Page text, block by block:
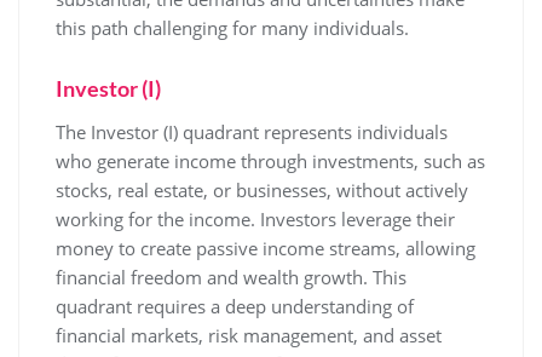
this path challenging for many individuals.
Investor (I)
The Investor (I) quadrant represents individuals
who generate income through investments, such as
stocks, real estate, or businesses, without actively
working for the income. Investors leverage their
money to create passive income streams, allowing
financial freedom and wealth growth. This
quadrant requires a deep understanding of
financial markets, risk management, and asset